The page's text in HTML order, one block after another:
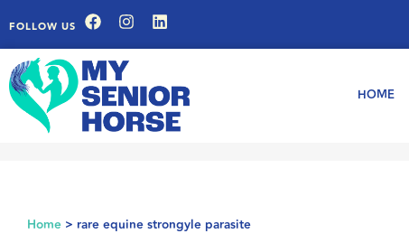
FOLLOW US
HOME
Home > rare equine strongyle parasite